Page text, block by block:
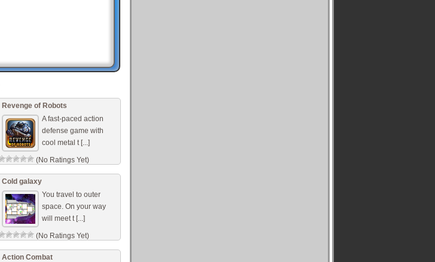
Revenge of Robots
A fast-paced action
defense game with
cool metal t [...]
(No Ratings Yet)
Cold galaxy
You travel to outer
space. On your way
will meet t [...]
(No Ratings Yet)
Action Combat